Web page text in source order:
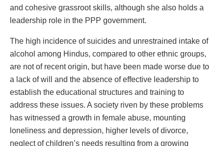
and cohesive grassroot skills, although she also holds a
leadership role in the PPP government.
The high incidence of suicides and unrestrained intake of
alcohol among Hindus, compared to other ethnic groups,
are not of recent origin, but have been made worse due to
a lack of will and the absence of effective leadership to
establish the educational structures and training to
address these issues. A society riven by these problems
has witnessed a growth in female abuse, mounting
loneliness and depression, higher levels of divorce,
neglect of children’s needs resulting from a growing